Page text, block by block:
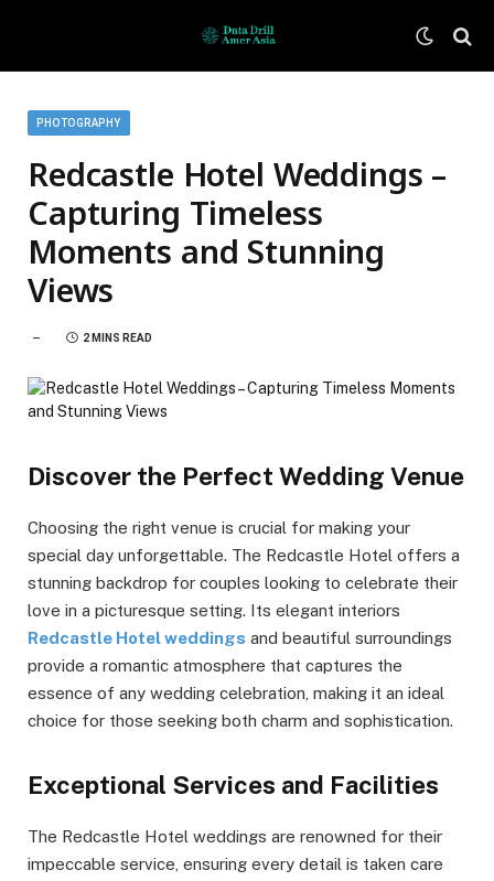
PHOTOGRAPHY
Redcastle Hotel Weddings –
Capturing Timeless
Moments and Stunning
Views
2 MINS READ
Discover the Perfect Wedding Venue
Choosing the right venue is crucial for making your
special day unforgettable. The Redcastle Hotel offers a
stunning backdrop for couples looking to celebrate their
love in a picturesque setting. Its elegant interiors
Redcastle Hotel weddings and beautiful surroundings
provide a romantic atmosphere that captures the
essence of any wedding celebration, making it an ideal
choice for those seeking both charm and sophistication.
Exceptional Services and Facilities
The Redcastle Hotel weddings are renowned for their
impeccable service, ensuring every detail is taken care